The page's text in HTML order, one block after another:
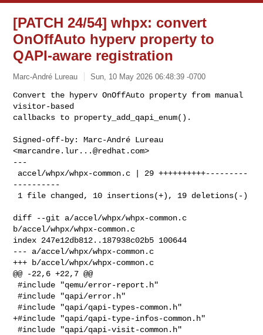
[PATCH 24/54] whpx: convert
OnOffAuto hyperv property to
QAPI-aware registration
Marc-André Lureau Sun, 10 May 2026 06:48:39 -0700
Convert the hyperv OnOffAuto property from manual
visitor-based
callbacks to property_add_qapi_enum().
Signed-off-by: Marc-André Lureau
<marcandre.lur...@redhat.com>
---
----------
diff --git a/accel/whpx/whpx-common.c
b/accel/whpx/whpx-common.c
index 247e12db812..187938c02b5 100644
--- a/accel/whpx/whpx-common.c
+++ b/accel/whpx/whpx-common.c
@@ -22,6 +22,7 @@
#include "qemu/error-report.h"
#include "qapi/error.h"
#include "qapi/qapi-types-common.h"
+#include "qapi/qapi-type-infos-common.h"
#include "qapi/qapi-visit-common.h"